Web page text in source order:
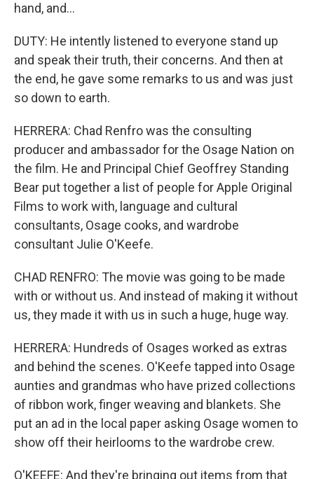
hand, and...
DUTY: He intently listened to everyone stand up
and speak their truth, their concerns. And then at
the end, he gave some remarks to us and was just
so down to earth.
HERRERA: Chad Renfro was the consulting
producer and ambassador for the Osage Nation on
the film. He and Principal Chief Geoffrey Standing
Bear put together a list of people for Apple Original
Films to work with, language and cultural
consultants, Osage cooks, and wardrobe
consultant Julie O'Keefe.
CHAD RENFRO: The movie was going to be made
with or without us. And instead of making it without
us, they made it with us in such a huge, huge way.
HERRERA: Hundreds of Osages worked as extras
and behind the scenes. O'Keefe tapped into Osage
aunties and grandmas who have prized collections
of ribbon work, finger weaving and blankets. She
put an ad in the local paper asking Osage women to
show off their heirlooms to the wardrobe crew.
O'KEEFE: And they're bringing out items from that